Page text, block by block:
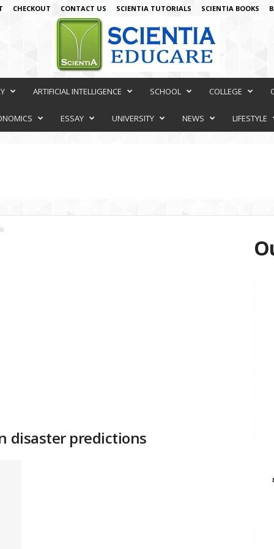
CHECKOUT CONTACT US SCIENTIA TUTORIALS SCIENTIA BOOKS
ARTIFICIAL INTELLIGENCE SCHOOL COLLEGE
ESSAY UNIVERSITY NEWS LIFESTYLE
disaster predictions